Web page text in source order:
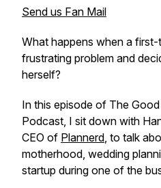
Send us Fan Mail
What happens when a
frustrating problem and
herself?
In this episode of The
Podcast, I sit down with
CEO of Plannerd, to talk
motherhood, wedding
startup during one of the